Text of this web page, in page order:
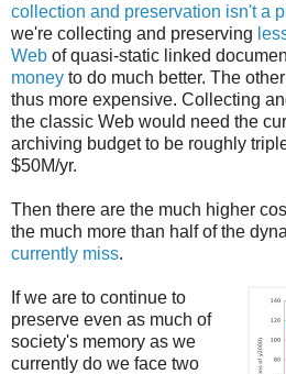
collection and preservation isn't a
we're collecting and preserving
Web of quasi-static linked
money to do much better. The
thus more expensive. Collecting
the classic Web would need the
archiving budget to be roughly
$50M/yr.
Then there are the much higher
the much more than half of the
currently miss.
If we are to continue to
preserve even as much of
society's memory as we
currently do we face two